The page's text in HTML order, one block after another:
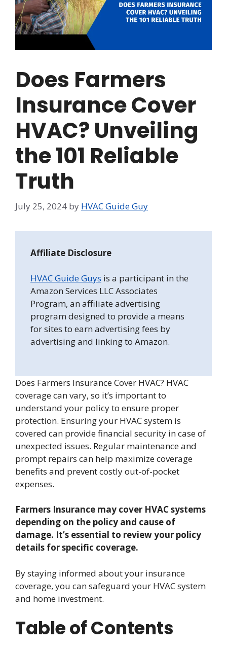
Does Farmers
Insurance Cover
HVAC? Unveiling
the 101 Reliable
Truth
July 25, 2024 by HVAC Guide Guy
Affiliate Disclosure
HVAC Guide Guys is a participant in the
Amazon Services LLC Associates
Program, an affiliate advertising
program designed to provide a means
for sites to earn advertising fees by
advertising and linking to Amazon.
Does Farmers Insurance Cover HVAC? HVAC
coverage can vary, so it’s important to
understand your policy to ensure proper
protection. Ensuring your HVAC system is
covered can provide financial security in case of
unexpected issues. Regular maintenance and
prompt repairs can help maximize coverage
benefits and prevent costly out-of-pocket
expenses.
Farmers Insurance may cover HVAC systems
depending on the policy and cause of
damage. It’s essential to review your policy
details for specific coverage.
By staying informed about your insurance
coverage, you can safeguard your HVAC system
and home investment.
Table of Contents